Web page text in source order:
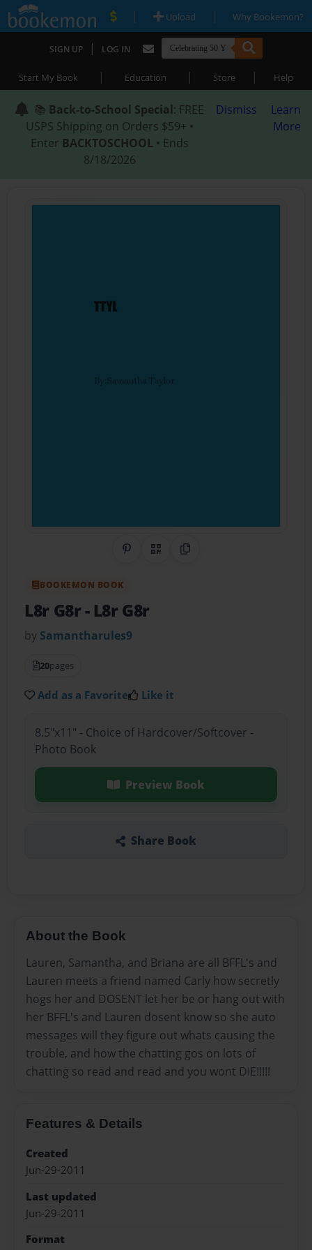
| Upload | Why Bookemon?
SIGN UP | LOG IN
Start My Book | Education | Store | Help
📚 Back-to-School Special: FREE
USPS Shipping on Orders $59+ •
Enter BACKTOSCHOOL • Ends
8/18/2026
Dismiss
Learn
More
Share on Pinterest
QR CodeCopy Link
BOOKEMON BOOK
L8r G8r- L8r G8r
by Samantharules9
20pages
Add as a Favorite Like it
8.5"x11" - Choice of Hardcover/Softcover -
Photo Book
Preview Book
Share Book
About the Book
Lauren, Samantha, and Briana are all BFFL's and
Lauren meets a friend named Carly how secretly
hogs her and DOSENT let her be or hang out with
her BFFL's and Lauren dosent know so she auto
messages will they figure out whats causing the
trouble, and how the chatting gos on lots of
chatting so read and read and you wont DIE!!!!!
Features & Details
Created
Jun-29-2011
Last updated
Jun-29-2011
Format